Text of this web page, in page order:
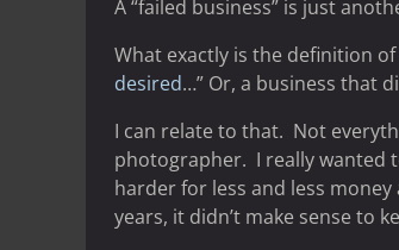
A “failed business” is just
What exactly is the definition of
desired…” Or, a business that
I can relate to that. Not
photographer. I really wanted
harder for less and less
years, it didn’t make sense to